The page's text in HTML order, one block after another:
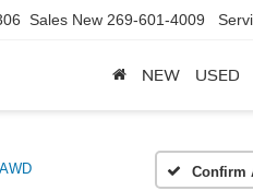
Sales New 269-601-4009
NEW USED
Confirm